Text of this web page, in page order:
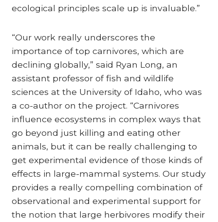
ecological principles scale up is invaluable.”
“Our work really underscores the
importance of top carnivores, which are
declining globally,” said Ryan Long, an
assistant professor of fish and wildlife
sciences at the University of Idaho, who was
a co-author on the project. “Carnivores
influence ecosystems in complex ways that
go beyond just killing and eating other
animals, but it can be really challenging to
get experimental evidence of those kinds of
effects in large-mammal systems. Our study
provides a really compelling combination of
observational and experimental support for
the notion that large herbivores modify their